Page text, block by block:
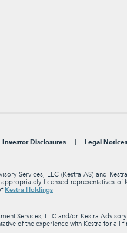
Investor Disclosures Legal Notices
Services, LLC (Kestra AS) and
licensed representatives of
Kestra Holdings
Services, LLC and/or Kestra
of the experience with Kestra for all